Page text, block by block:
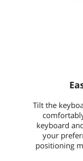
Tilt the
keyboard
your
positioning